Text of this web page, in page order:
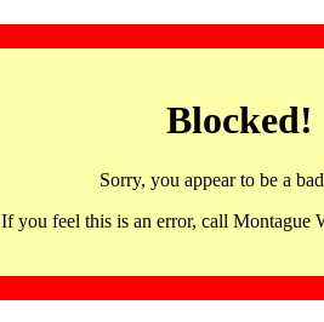
Blocked!
Sorry, you appear to be a
If you feel this is an error, call Montague